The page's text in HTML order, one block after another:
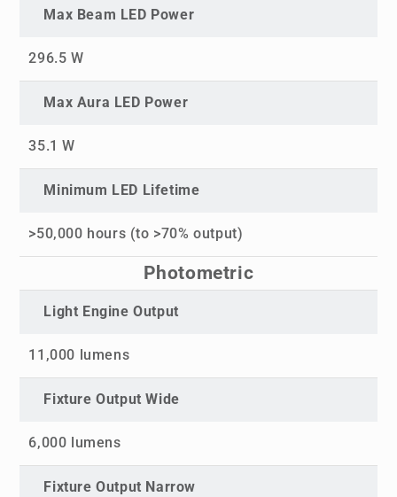
Max Beam LED Power
296.5 W
Max Aura LED Power
35.1 W
Minimum LED Lifetime
>50,000 hours (to >70% output)
Photometric
Light Engine Output
11,000 lumens
Fixture Output Wide
6,000 lumens
Fixture Output Narrow